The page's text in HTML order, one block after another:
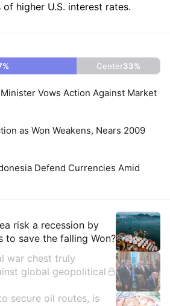
higher U.S. interest rates.
% Center33%
Vows Action Against Market
as Won Weakens, Nears 2009
Defend Currencies Amid
Insights
risk a recession by
to save the falling Won?
war chest truly
global geopolitical
secure oil routes, is